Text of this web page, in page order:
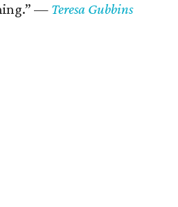
— Teresa Gubbins